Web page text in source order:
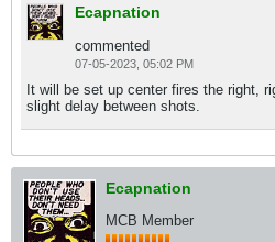
Ecapnation
commented
07-05-2023, 05:02 PM
It will be set up center fires the right,
slight delay between shots.
Ecapnation
MCB Member